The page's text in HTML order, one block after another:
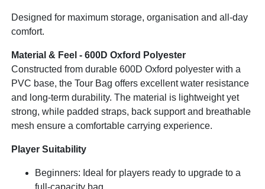
Designed for maximum storage, organisation and all-day
comfort.
Material & Feel - 600D Oxford Polyester
Constructed from durable 600D Oxford polyester with a
PVC base, the Tour Bag offers excellent water resistance
and long-term durability. The material is lightweight yet
strong, while padded straps, back support and breathable
mesh ensure a comfortable carrying experience.
Player Suitability
Beginners: Ideal for players ready to upgrade to a
full-capacity bag